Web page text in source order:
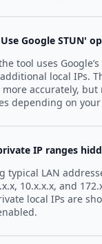
Google STUN'
tool uses
local IPs.
more accurately, but
depending on
IP ranges
typical LAN
10.x.x.x, and
local IPs are